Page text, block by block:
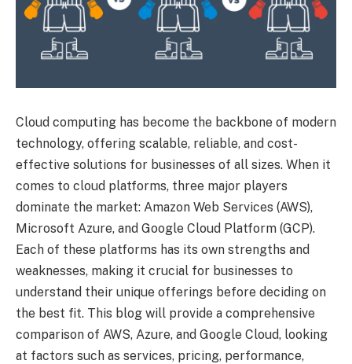
Cloud computing has become the backbone of modern
technology, offering scalable, reliable, and cost-
effective solutions for businesses of all sizes. When it
comes to cloud platforms, three major players
dominate the market: Amazon Web Services (AWS),
Microsoft Azure, and Google Cloud Platform (GCP).
Each of these platforms has its own strengths and
weaknesses, making it crucial for businesses to
understand their unique offerings before deciding on
the best fit. This blog will provide a comprehensive
comparison of AWS, Azure, and Google Cloud, looking
at factors such as services, pricing, performance,